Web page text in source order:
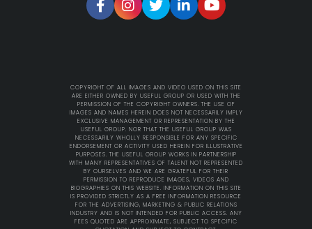
COPYRIGHT OF ALL IMAGES AND VIDEO USED ON THIS SITE
ARE EITHER OWNED BY USEFUL GROUP OR USED WITH THE
PERMISSION OF THE COPYRIGHT OWNERS. THE USE OF
IMAGES AND NAMES HEREIN DOES NOT NECESSARILY IMPLY
EXCLUSIVE MANAGEMENT OR REPRESENTATION BY THE
USEFUL GROUP. NOR THAT THE USEFUL GROUP WAS
NECESSARILY WHOLLY RESPONSIBLE FOR ANY SPECIFIC
ENDORSEMENT OR ACTIVITY USED HEREIN FOR ILLUSTRATIVE
PURPOSES. THE USEFUL GROUP WORKS IN PARTNERSHIP
WITH MANY REPRESENTATIVES OF TALENT NOT REPRESENTED
BY OURSELVES AND WE ARE GRATEFUL FOR THEIR
PERMISSION TO REPRODUCE IMAGES, VIDEOS AND
BIOGRAPHIES ON THIS WEBSITE. INFORMATION ON THIS SITE
IS PROVIDED STRICTLY AS A FREE INFORMATION RESOURCE
FOR THE ADVERTISING, MARKETING & PUBLIC RELATIONS
INDUSTRY AND IS NOT INTENDED FOR PUBLIC ACCESS. ANY
FEES QUOTED ARE APPROXIMATE, SUBJECT TO SPECIFIC